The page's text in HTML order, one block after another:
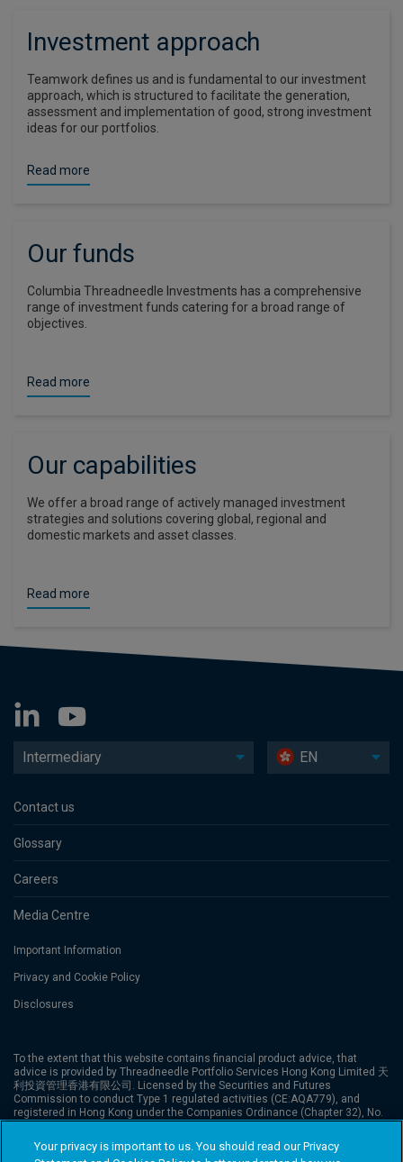
Investment approach
Teamwork defines us and is fundamental to our investment
approach, which is structured to facilitate the generation,
assessment and implementation of good, strong investment
ideas for our portfolios.
Read more
Our funds
Columbia Threadneedle Investments has a comprehensive
range of investment funds catering for a broad range of
objectives.
Read more
Our capabilities
We offer a broad range of actively managed investment
strategies and solutions covering global, regional and
domestic markets and asset classes.
Read more
Intermediary EN
Contact us
Glossary
Careers
Media Centre
Important Information
Privacy and Cookie Policy
Disclosures
To the extent that this website contains financial product advice, that
advice is provided by Threadneedle Portfolio Services Hong Kong Limited 天
利投資管理香港有限公司. Licensed by the Securities and Futures
Commission to conduct Type 1 regulated activities (CE:AQA779), and
registered in Hong Kong under the Companies Ordinance (Chapter 32), No.
Commission (“SFC”). Columbia Threadneedle Investments is the global
brand name of the Columbia and Threadneedle group of companies.
Your privacy is important to us. You should read our Privacy